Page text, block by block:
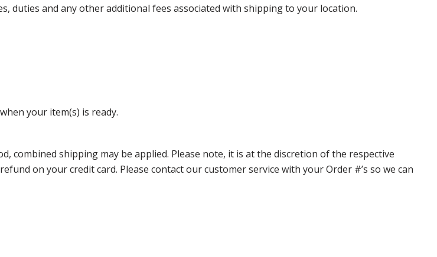
duties and any other additional fees associated with shipping to your location.
your item(s) is ready.
combined shipping may be applied. Please note, it is at the discretion of the respective
on your credit card. Please contact our customer service with your Order #’s so we can